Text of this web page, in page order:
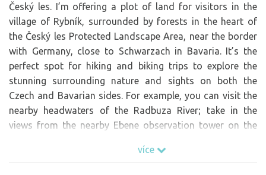
Český les. I’m offering a plot of land for visitors in the
village of Rybník, surrounded by forests in the heart of
the Český les Protected Landscape Area, near the border
with Germany, close to Schwarzach in Bavaria. It’s the
perfect spot for hiking and biking trips to explore the
stunning surrounding nature and sights on both the
Czech and Bavarian sides. For example, you can visit the
nearby headwaters of the Radbuza River; take in the
views from the nearby Ebene observation tower on the
Český les, and admire the historic stone Kurz Tower from
více